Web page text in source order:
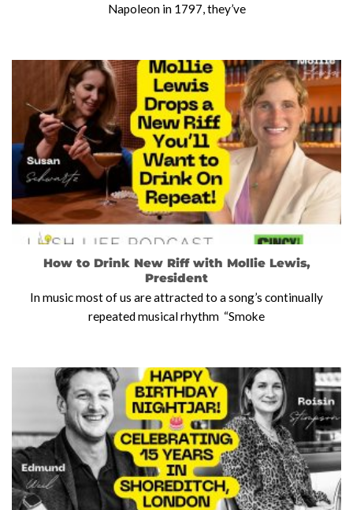
Napoleon in 1797, they’ve
How to Drink New Riff with Mollie Lewis,
President
In music most of us are attracted to a song’s continually
repeated musical rhythm “Smoke